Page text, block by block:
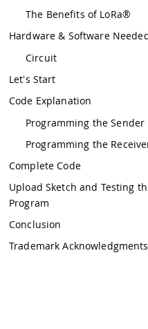
The Benefits of LoRa®
Hardware & Software
Circuit
Let's Start
Code Explanation
Programming the Sender
Programming the
Complete Code
Upload Sketch and Testing
Program
Conclusion
Trademark Acknowledgments